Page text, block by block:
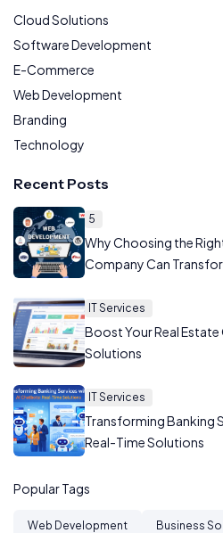
Cloud Solutions
Software Development
E-Commerce
Web Development
Branding
Technology
Recent Posts
5
Why Choosing the
Company Can
IT Services
Boost Your Real
Solutions
IT Services
Transforming Banking
Real-Time Solutions
Popular Tags
Web Development Business